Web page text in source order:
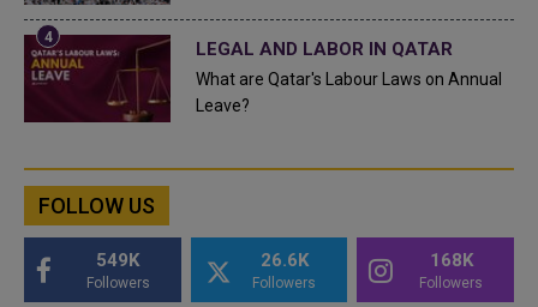
LEGAL AND LABOR IN QATAR
What are Qatar's Labour Laws on Annual
Leave?
FOLLOW US
549K
Followers
26.6K
Followers
168K
Followers